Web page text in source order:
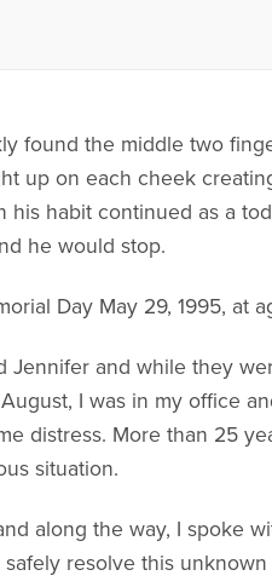
found the middle two
up on each cheek
his habit continued as a
he would stop.
Day May 29, 1995, at
Jennifer and while they
I was in my office
distress. More than 25
situation.
along the way, I spoke
resolve this